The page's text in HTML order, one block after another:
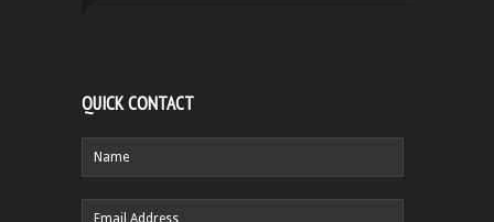
QUICK CONTACT